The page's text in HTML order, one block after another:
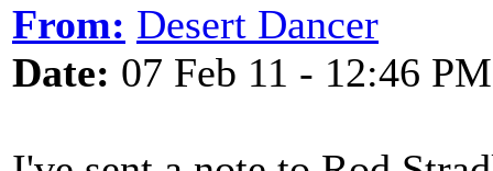
From: Desert Dancer
Date: 07 Feb 11 - 12:46 PM